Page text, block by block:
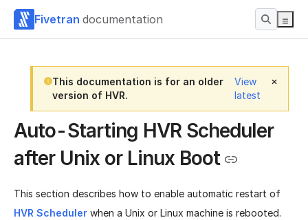
Fivetran documentation
This documentation is for an older
version of HVR.
View
latest
Auto-Starting HVR Scheduler
after Unix or Linux Boot
This section describes how to enable automatic restart of
HVR Scheduler when a Unix or Linux machine is rebooted.